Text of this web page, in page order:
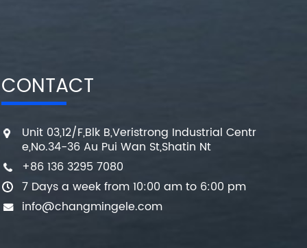
CONTACT
Unit 03,12/F,Blk B,Veristrong Industrial Centr
e,No.34-36 Au Pui Wan St,Shatin Nt
+86 136 3295 7080
7 Days a week from 10:00 am to 6:00 pm
info@changmingele.com